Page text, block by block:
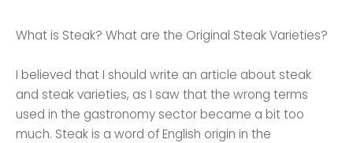
What is Steak? What are the Original Steak Varieties?
I believed that I should write an article about steak
and steak varieties, as I saw that the wrong terms
used in the gastronomy sector became a bit too
much. Steak is a word of English origin in the